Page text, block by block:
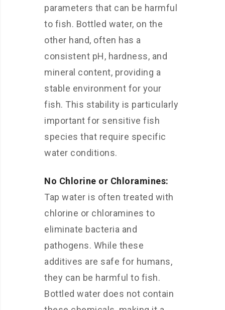
parameters that can be harmful
to fish. Bottled water, on the
other hand, often has a
consistent pH, hardness, and
mineral content, providing a
stable environment for your
fish. This stability is particularly
important for sensitive fish
species that require specific
water conditions.
No Chlorine or Chloramines:
Tap water is often treated with
chlorine or chloramines to
eliminate bacteria and
pathogens. While these
additives are safe for humans,
they can be harmful to fish.
Bottled water does not contain